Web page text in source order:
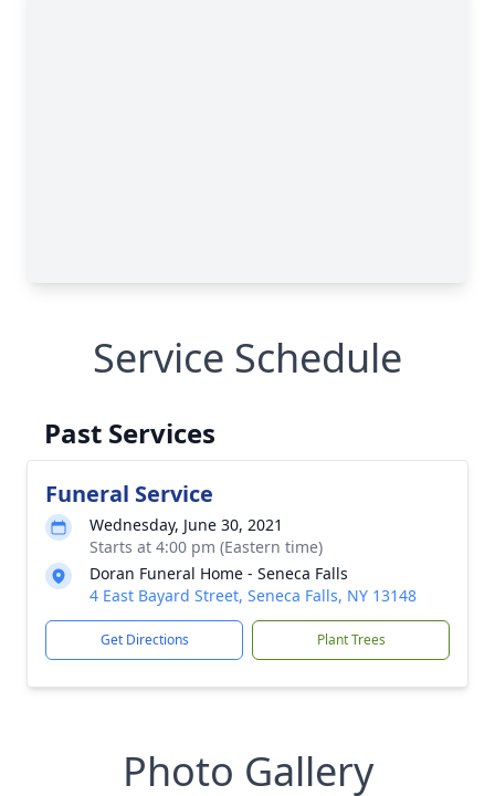
Service Schedule
Past Services
Funeral Service
Wednesday, June 30, 2021
Starts at 4:00 pm (Eastern time)
Doran Funeral Home - Seneca Falls
4 East Bayard Street, Seneca Falls, NY 13148
Get Directions Plant Trees
Photo Gallery